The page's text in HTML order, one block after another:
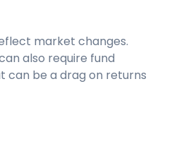
market changes.
also require fund
can be a drag on returns